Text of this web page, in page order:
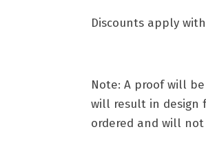
Discounts apply
Note: A proof will
will result in design
ordered and will